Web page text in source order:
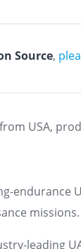
Source,
USA,
endurance
missions.
leading